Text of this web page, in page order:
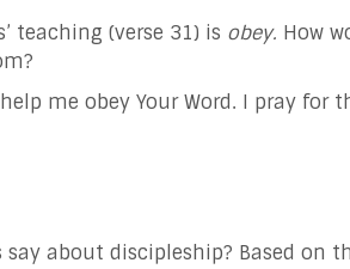
teaching (verse 31) is obey. How
me obey Your Word. I pray
say about discipleship? Based